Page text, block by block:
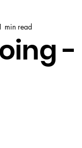
-
min read